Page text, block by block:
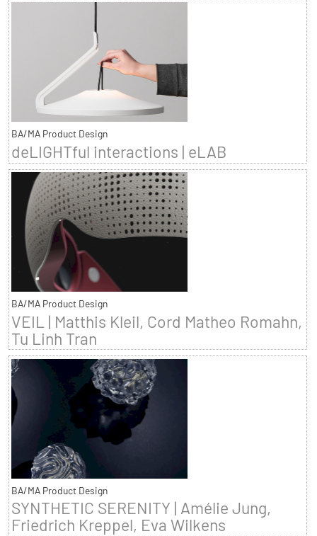
BA/MA Product Design
deLIGHTful interactions | eLAB
BA/MA Product Design
VEIL | Matthis Kleil, Cord Matheo Romahn,
Tu Linh Tran
BA/MA Product Design
SYNTHETIC SERENITY | Amélie Jung,
Friedrich Kreppel, Eva Wilkens